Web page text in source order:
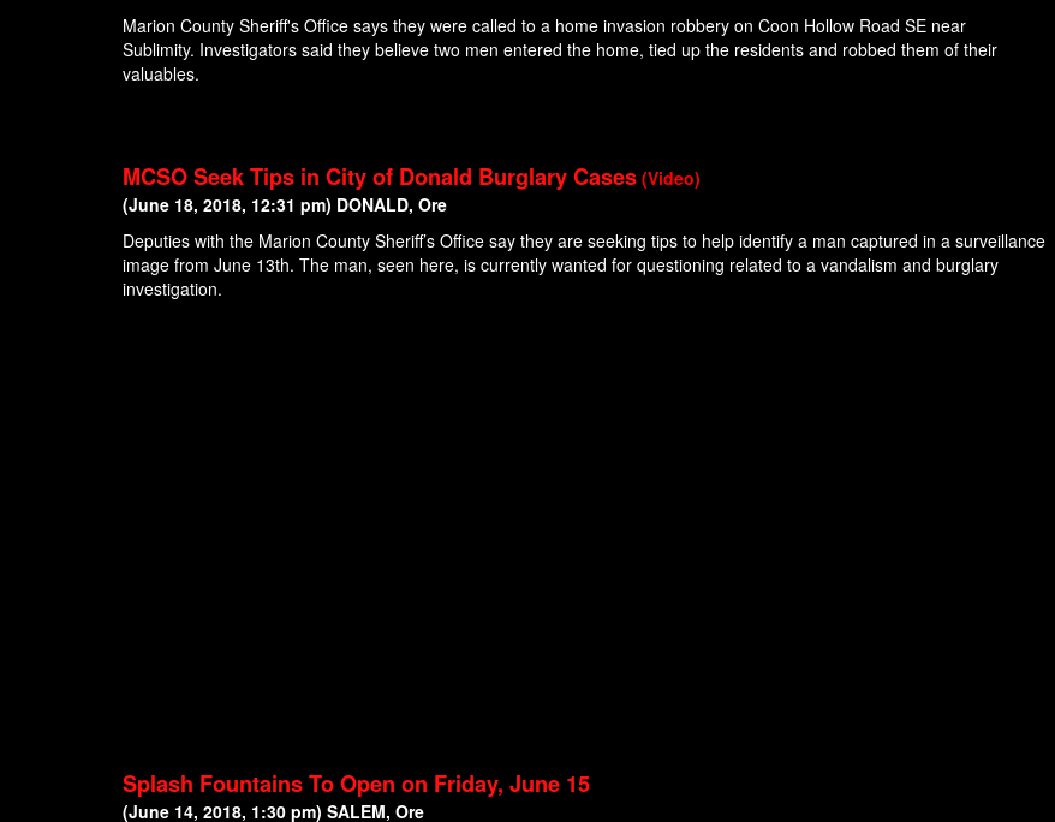
Marion County Sheriff's Office says they were called to a home invasion robbery on Coon Hollow Road SE near
Sublimity. Investigators said they believe two men entered the home, tied up the residents and robbed them of their
valuables.
MCSO Seek Tips in City of Donald Burglary Cases (Video)
(June 18, 2018, 12:31 pm) DONALD, Ore
Deputies with the Marion County Sheriff’s Office say they are seeking tips to help identify a man captured in a surveillance
image from June 13th. The man, seen here, is currently wanted for questioning related to a vandalism and burglary
investigation.
Splash Fountains To Open on Friday, June 15
(June 14, 2018, 1:30 pm) SALEM, Ore